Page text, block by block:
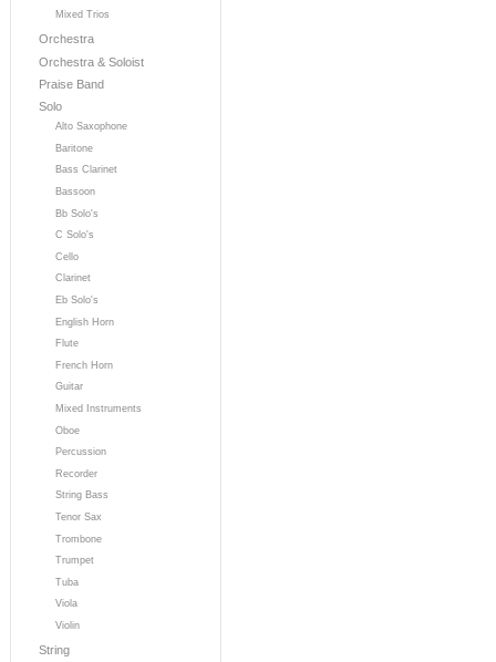
Mixed Trios
Orchestra
Orchestra & Soloist
Praise Band
Solo
Alto Saxophone
Baritone
Bass Clarinet
Bassoon
Bb Solo's
C Solo's
Cello
Clarinet
Eb Solo's
English Horn
Flute
French Horn
Guitar
Mixed Instruments
Oboe
Percussion
Recorder
String Bass
Tenor Sax
Trombone
Trumpet
Tuba
Viola
Violin
String